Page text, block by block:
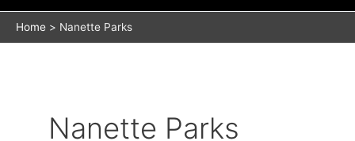
Home Nanette Parks
Nanette Parks